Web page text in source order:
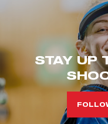
STAY UP